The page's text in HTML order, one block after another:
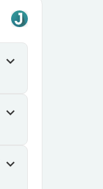
expand_more
expand_more
expand_more